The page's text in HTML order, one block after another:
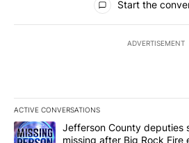
Start the
ADVERTISEMENT
ACTIVE CONVERSATIONS
The following is a list of the most
A trending article titled "Jefferson
Jefferson County deputies
missing after Big Rock Fire